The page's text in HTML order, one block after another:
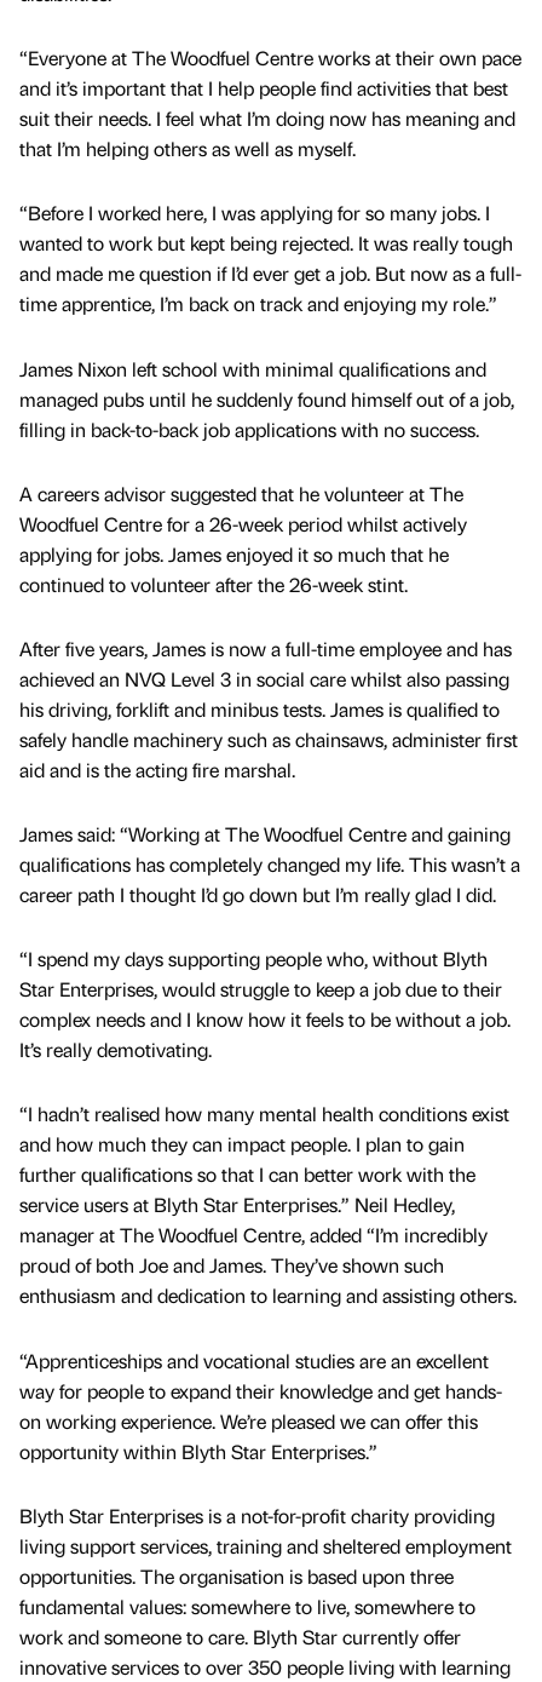
“Everyone at The Woodfuel Centre works at their own pace
and it’s important that I help people find activities that best
suit their needs. I feel what I’m doing now has meaning and
that I’m helping others as well as myself.
“Before I worked here, I was applying for so many jobs. I
wanted to work but kept being rejected. It was really tough
and made me question if I’d ever get a job. But now as a full-
time apprentice, I’m back on track and enjoying my role.”
James Nixon left school with minimal qualifications and
managed pubs until he suddenly found himself out of a job,
filling in back-to-back job applications with no success.
A careers advisor suggested that he volunteer at The
Woodfuel Centre for a 26-week period whilst actively
applying for jobs. James enjoyed it so much that he
continued to volunteer after the 26-week stint.
After five years, James is now a full-time employee and has
achieved an NVQ Level 3 in social care whilst also passing
his driving, forklift and minibus tests. James is qualified to
safely handle machinery such as chainsaws, administer first
aid and is the acting fire marshal.
James said: “Working at The Woodfuel Centre and gaining
qualifications has completely changed my life. This wasn’t a
career path I thought I’d go down but I’m really glad I did.
“I spend my days supporting people who, without Blyth
Star Enterprises, would struggle to keep a job due to their
complex needs and I know how it feels to be without a job.
It’s really demotivating.
“I hadn’t realised how many mental health conditions exist
and how much they can impact people. I plan to gain
further qualifications so that I can better work with the
service users at Blyth Star Enterprises.” Neil Hedley,
manager at The Woodfuel Centre, added “I’m incredibly
proud of both Joe and James. They’ve shown such
enthusiasm and dedication to learning and assisting others.
“Apprenticeships and vocational studies are an excellent
way for people to expand their knowledge and get hands-
on working experience. We’re pleased we can offer this
opportunity within Blyth Star Enterprises.”
Blyth Star Enterprises is a not-for-profit charity providing
living support services, training and sheltered employment
opportunities. The organisation is based upon three
fundamental values: somewhere to live, somewhere to
work and someone to care. Blyth Star currently offer
innovative services to over 350 people living with learning